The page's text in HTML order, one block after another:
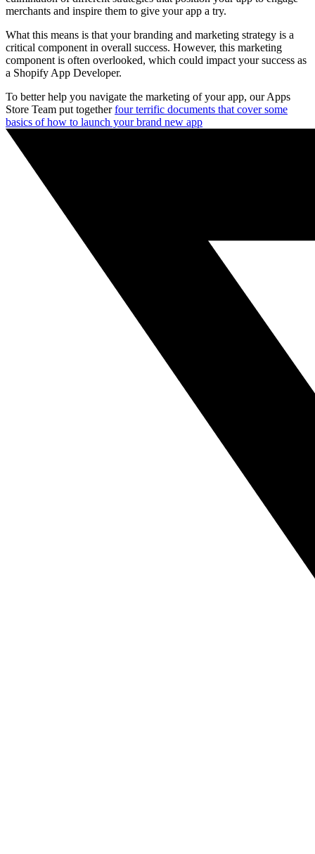
merchants and inspire them to give your app a try.
What this means is that your branding and marketing strategy is a
critical component in overall success. However, this marketing
component is often overlooked, which could impact your success as
a Shopify App Developer.
To better help you navigate the marketing of your app, our Apps
Store Team put togetherfour terrific documents that cover some
basics of how to launch your brand new app